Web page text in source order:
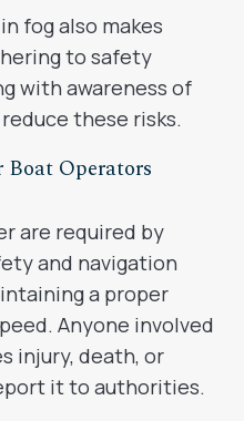
fog also makes
to safety
with awareness of
these risks.
Operators
are required by
and navigation
a proper
Anyone involved
injury, death, or
it to authorities.